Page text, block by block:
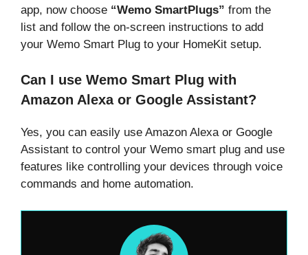
app, now choose “Wemo SmartPlugs” from the
list and follow the on-screen instructions to add
your Wemo Smart Plug to your HomeKit setup.
Can I use Wemo Smart Plug with
Amazon Alexa or Google Assistant?
Yes, you can easily use Amazon Alexa or Google
Assistant to control your Wemo smart plug and use
features like controlling your devices through voice
commands and home automation.